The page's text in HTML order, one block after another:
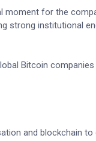
for the
strong institutional
Bitcoin
and blockchain